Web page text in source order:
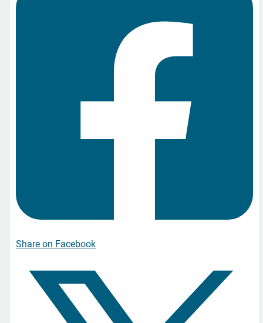
Share on Facebook